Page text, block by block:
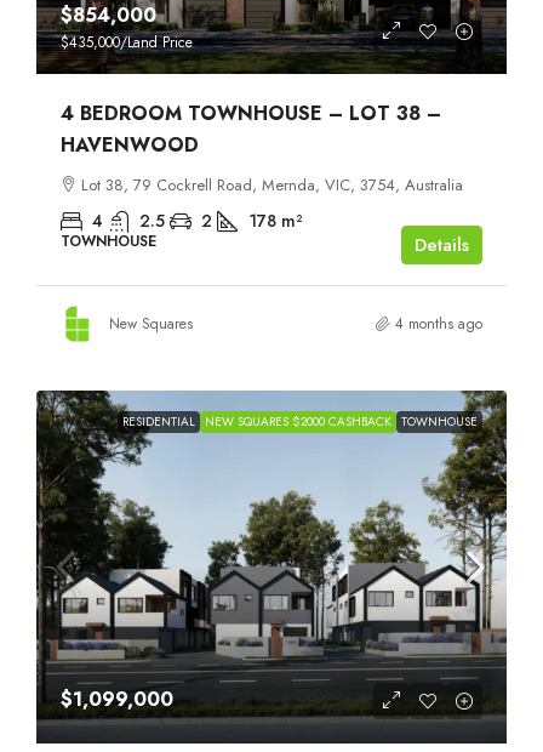
$854,000
$435,000/Land Price
4 BEDROOM TOWNHOUSE – LOT 38 –
HAVENWOOD
Lot 38, 79 Cockrell Road, Mernda, VIC, 3754, Australia
4 2.5 2 178 m²
TOWNHOUSE Details
New Squares 4 months ago
RESIDENTIAL NEW SQUARES $2000 CASHBACK TOWNHOUSE
$1,099,000